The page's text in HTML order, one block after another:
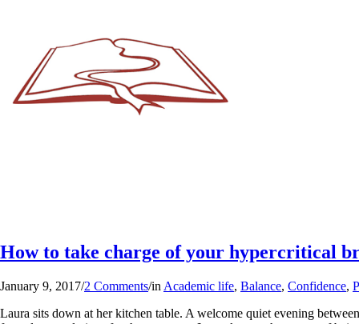
How to take charge of your hypercritical
January 9, 2017/2 Comments/in Academic life, Balance, Confidence,
Laura sits down at her kitchen table. A welcome quiet evening